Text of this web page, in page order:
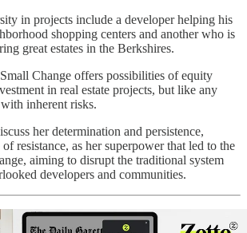
in projects include a developer helping his
shopping centers and another who is
great estates in the Berkshires.
Change offers possibilities of equity
in real estate projects, but like any
inherent risks.
her determination and persistence,
resistance, as her superpower that led to the
aiming to disrupt the traditional system
developers and communities.